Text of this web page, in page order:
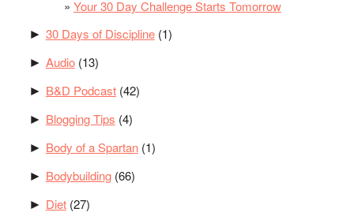
Your 30 Day Challenge Starts Tomorrow
► 30 Days of Discipline(1)
► Audio(13)
► B&D Podcast(42)
► Blogging Tips (4)
► Body of a Spartan(1)
► Bodybuilding(66)
► Diet(27)